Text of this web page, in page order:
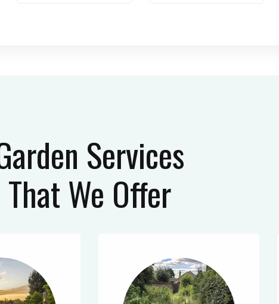
Services
That We Offer